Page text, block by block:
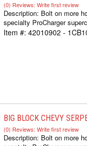
(0) Reviews: Write first review
Description: Bolt on more
specialty ProCharger
Item #: 42010902 -
BIG BLOCK CHEVY
(0) Reviews: Write first review
Description: Bolt on more